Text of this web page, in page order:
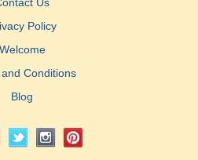
Policy
Welcome
Conditions
Blog